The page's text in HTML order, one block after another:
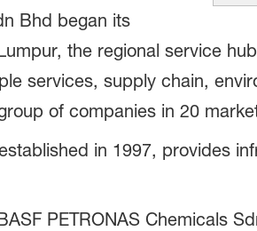
Bhd began its
the regional service
services, supply chain,
of companies in 20
in 1997, provides
PETRONAS Chemicals